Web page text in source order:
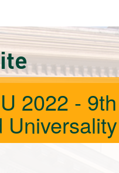
2022 -
Universality